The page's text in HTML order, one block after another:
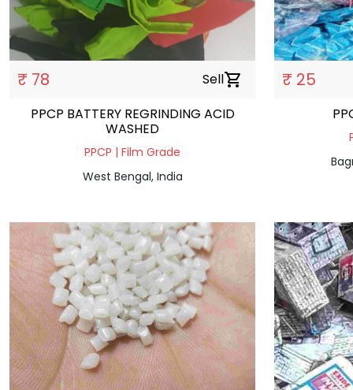
₹ 78 Sellshopping_cart
PPCP BATTERY REGRINDING ACID
WASHED
PPCP | Film Grade
West Bengal, India
₹ 25